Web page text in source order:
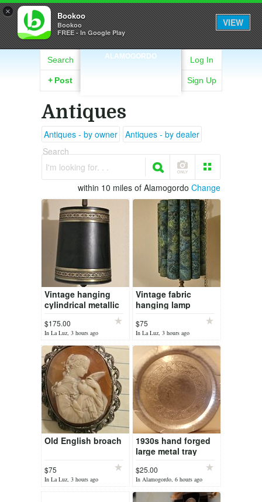
× Bookoo
Bookoo
FREE - In Google Play
VIEW
ALAMOGORDO
Search
+ Post
Log In
Sign Up
Antiques
Antiques - by owner
Antiques - by dealer
Search
I'm looking for. . .
within 10 miles of Alamogordo Change
Vintage hanging
cylindrical metallic
$175.00
In La Luz, 3 hours ago
Vintage fabric
hanging lamp
$75
In La Luz, 3 hours ago
Old English broach
$75
In La Luz, 3 hours ago
1930s hand forged
large metal tray
$25.00
In Alamogordo, 6 hours ago